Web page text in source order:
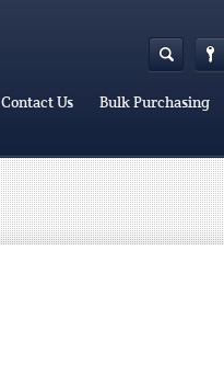
Contact Us Bulk Purchasing